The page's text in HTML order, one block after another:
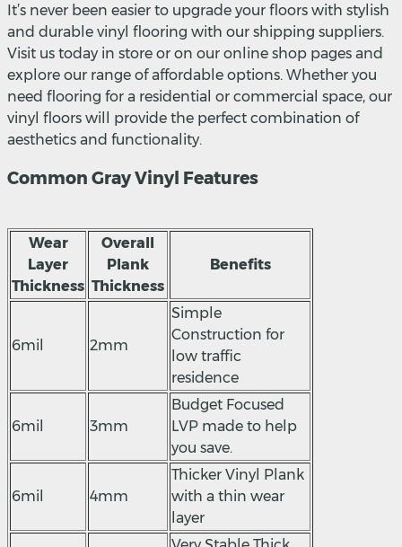
It’s never been easier to upgrade your floors with stylish
and durable vinyl flooring with our shipping suppliers.
Visit us today in store or on our online shop pages and
explore our range of affordable options. Whether you
need flooring for a residential or commercial space, our
vinyl floors will provide the perfect combination of
aesthetics and functionality.
Common Gray Vinyl Features
Wear
Layer
Thickness
Overall
Plank
Thickness
Benefits
6mil 2mm
Simple
Construction for
low traffic
residence
6mil 3mm
Budget Focused
LVP made to help
you save.
6mil 4mm
Thicker Vinyl Plank
with a thin wear
layer